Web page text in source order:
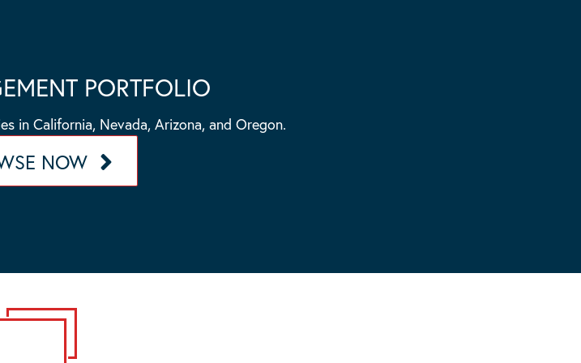
PORTFOLIO
in California, Nevada, Arizona, and Oregon.
NOW